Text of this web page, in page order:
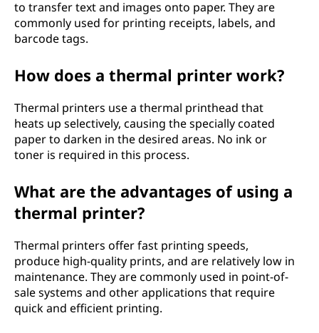
to transfer text and images onto paper. They are
commonly used for printing receipts, labels, and
barcode tags.
How does a thermal printer work?
Thermal printers use a thermal printhead that
heats up selectively, causing the specially coated
paper to darken in the desired areas. No ink or
toner is required in this process.
What are the advantages of using a
thermal printer?
Thermal printers offer fast printing speeds,
produce high-quality prints, and are relatively low in
maintenance. They are commonly used in point-of-
sale systems and other applications that require
quick and efficient printing.